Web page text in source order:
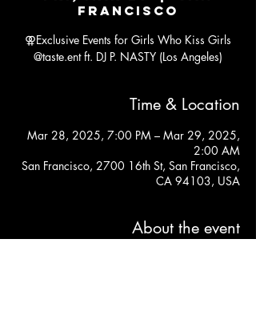
Francisco
⚢Exclusive Events for Girls Who Kiss Girls
@taste.ent ft. DJ P. NASTY (Los Angeles)
Time & Location
Mar 28, 2025, 7:00 PM – Mar 29, 2025,
2:00 AM
San Francisco, 2700 16th St, San Francisco,
CA 94103, USA
About the event